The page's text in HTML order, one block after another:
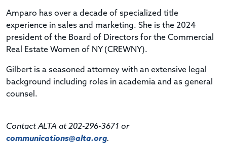
Amparo has over a decade of specialized title
experience in sales and marketing. She is the 2024
president of the Board of Directors for the Commercial
Real Estate Women of NY (CREWNY).
Gilbert is a seasoned attorney with an extensive legal
background including roles in academia and as general
counsel.
Contact ALTA at 202-296-3671 or
communications@alta.org.